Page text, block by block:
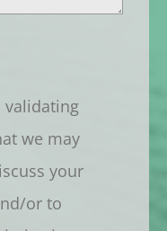
validating
we may
your
or to